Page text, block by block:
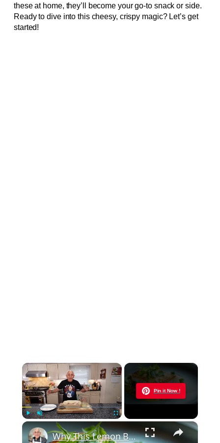
these at home, they’ll become your go-to snack or side.
Ready to dive into this cheesy, crispy magic? Let’s get
started!
×
Pin it Now !
Now Playing
×
Why This Lemon Butter Cod with Capers Will Be Your Go-To Seafood Recipe